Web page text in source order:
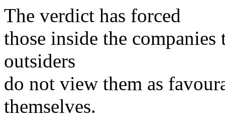
The verdict has forced
those inside the
outsiders
do not view them as
themselves.